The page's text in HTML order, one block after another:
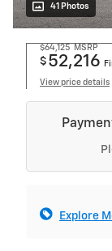
41 Photos
$64,125 MSRP
$ 52,216
View price details
Explore